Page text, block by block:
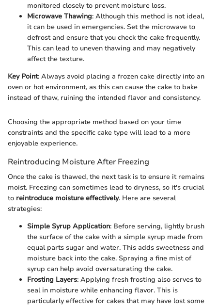
monitored closely to prevent moisture loss.
Microwave Thawing: Although this method is not ideal,
it can be used in emergencies. Set the microwave to
defrost and ensure that you check the cake frequently.
This can lead to uneven thawing and may negatively
affect the texture.
Key Point: Always avoid placing a frozen cake directly into an
oven or hot environment, as this can cause the cake to bake
instead of thaw, ruining the intended flavor and consistency.
Choosing the appropriate method based on your time
constraints and the specific cake type will lead to a more
enjoyable experience.
Reintroducing Moisture After Freezing
Once the cake is thawed, the next task is to ensure it remains
moist. Freezing can sometimes lead to dryness, so it's crucial
to reintroduce moisture effectively. Here are several
strategies:
Simple Syrup Application: Before serving, lightly brush
the surface of the cake with a simple syrup made from
equal parts sugar and water. This adds sweetness and
moisture back into the cake. Spraying a fine mist of
syrup can help avoid oversaturating the cake.
Frosting Layers: Applying fresh frosting also serves to
seal in moisture while enhancing flavor. This is
particularly effective for cakes that may have lost some